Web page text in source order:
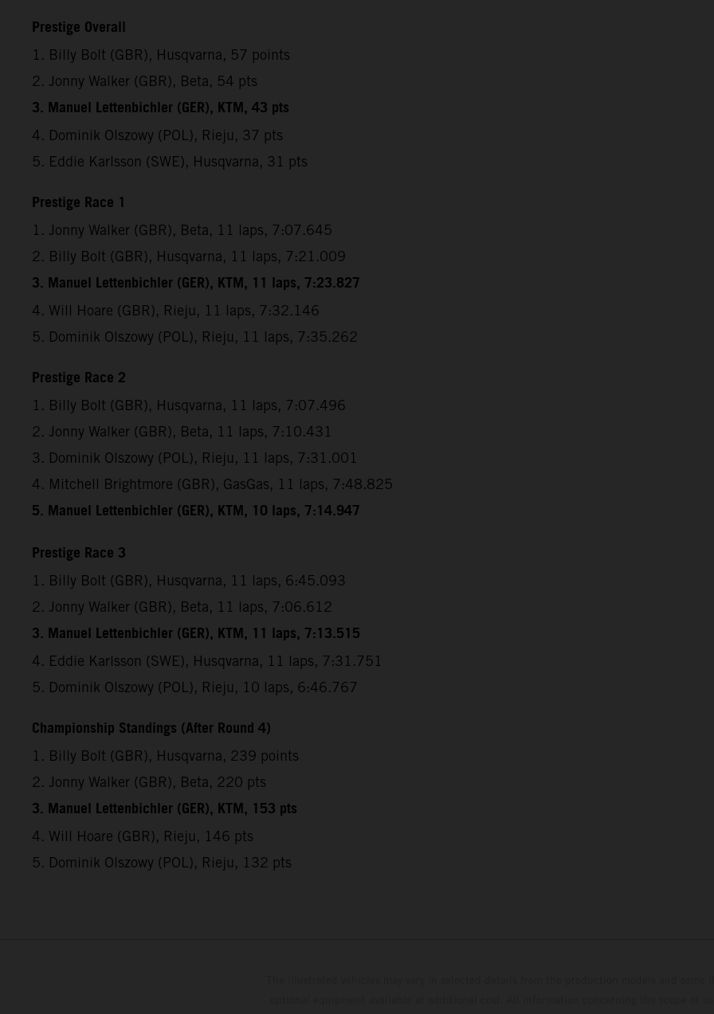
Prestige Overall
1. Billy Bolt (GBR), Husqvarna, 57 points
2. Jonny Walker (GBR), Beta, 54 pts
3. Manuel Lettenbichler (GER), KTM, 43 pts
4. Dominik Olszowy (POL), Rieju, 37 pts
5. Eddie Karlsson (SWE), Husqvarna, 31 pts
Prestige Race 1
1. Jonny Walker (GBR), Beta, 11 laps, 7:07.645
2. Billy Bolt (GBR), Husqvarna, 11 laps, 7:21.009
3. Manuel Lettenbichler (GER), KTM, 11 laps, 7:23.827
4. Will Hoare (GBR), Rieju, 11 laps, 7:32.146
5. Dominik Olszowy (POL), Rieju, 11 laps, 7:35.262
Prestige Race 2
1. Billy Bolt (GBR), Husqvarna, 11 laps, 7:07.496
2. Jonny Walker (GBR), Beta, 11 laps, 7:10.431
3. Dominik Olszowy (POL), Rieju, 11 laps, 7:31.001
4. Mitchell Brightmore (GBR), GasGas, 11 laps, 7:48.825
5. Manuel Lettenbichler (GER), KTM, 10 laps, 7:14.947
Prestige Race 3
1. Billy Bolt (GBR), Husqvarna, 11 laps, 6:45.093
2. Jonny Walker (GBR), Beta, 11 laps, 7:06.612
3. Manuel Lettenbichler (GER), KTM, 11 laps, 7:13.515
4. Eddie Karlsson (SWE), Husqvarna, 11 laps, 7:31.751
5. Dominik Olszowy (POL), Rieju, 10 laps, 6:46.767
Championship Standings (After Round 4)
1. Billy Bolt (GBR), Husqvarna, 239 points
2. Jonny Walker (GBR), Beta, 220 pts
3. Manuel Lettenbichler (GER), KTM, 153 pts
4. Will Hoare (GBR), Rieju, 146 pts
5. Dominik Olszowy (POL), Rieju, 132 pts